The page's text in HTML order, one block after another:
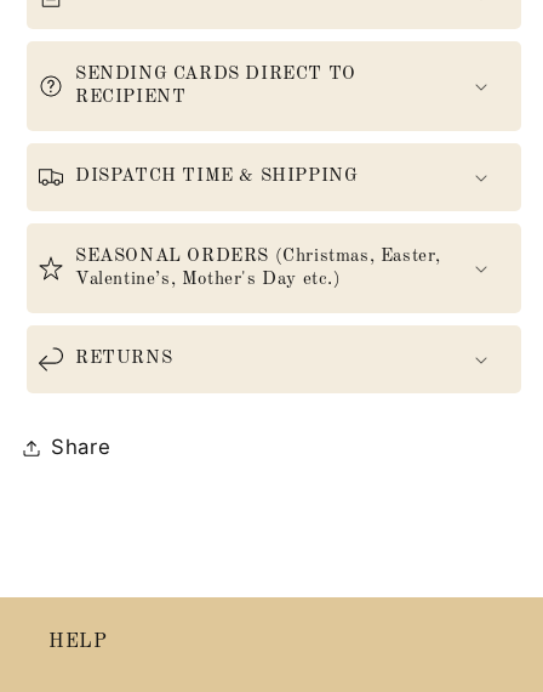
SENDING CARDS DIRECT TO
RECIPIENT
DISPATCH TIME & SHIPPING
SEASONAL ORDERS (Christmas, Easter,
Valentine’s, Mother's Day etc.)
RETURNS
Share
HELP